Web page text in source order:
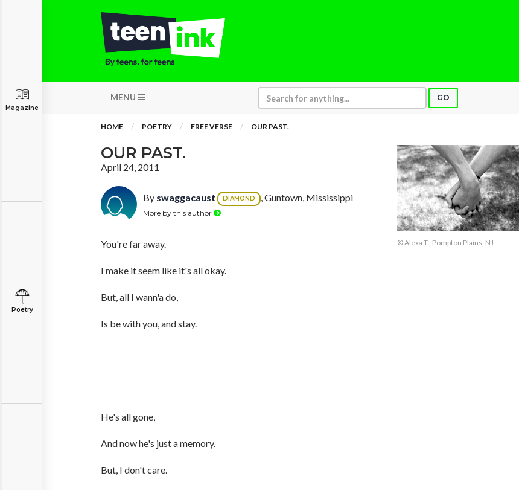
MENU GO
Magazine
Poetry
HOME POETRY FREE VERSE OUR PAST.
OUR PAST.
April 24, 2011
By swaggacaust DIAMOND , Guntown, Mississippi
More by this author
You're far away.
I make it seem like it's all okay.
But, all I wann'a do,
Is be with you, and stay.
He's all gone,
And now he's just a memory.
But, I don't care.
© Alexa T., Pompton Plains, NJ